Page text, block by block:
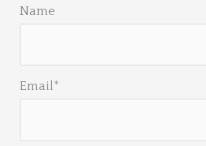
Name
Email*